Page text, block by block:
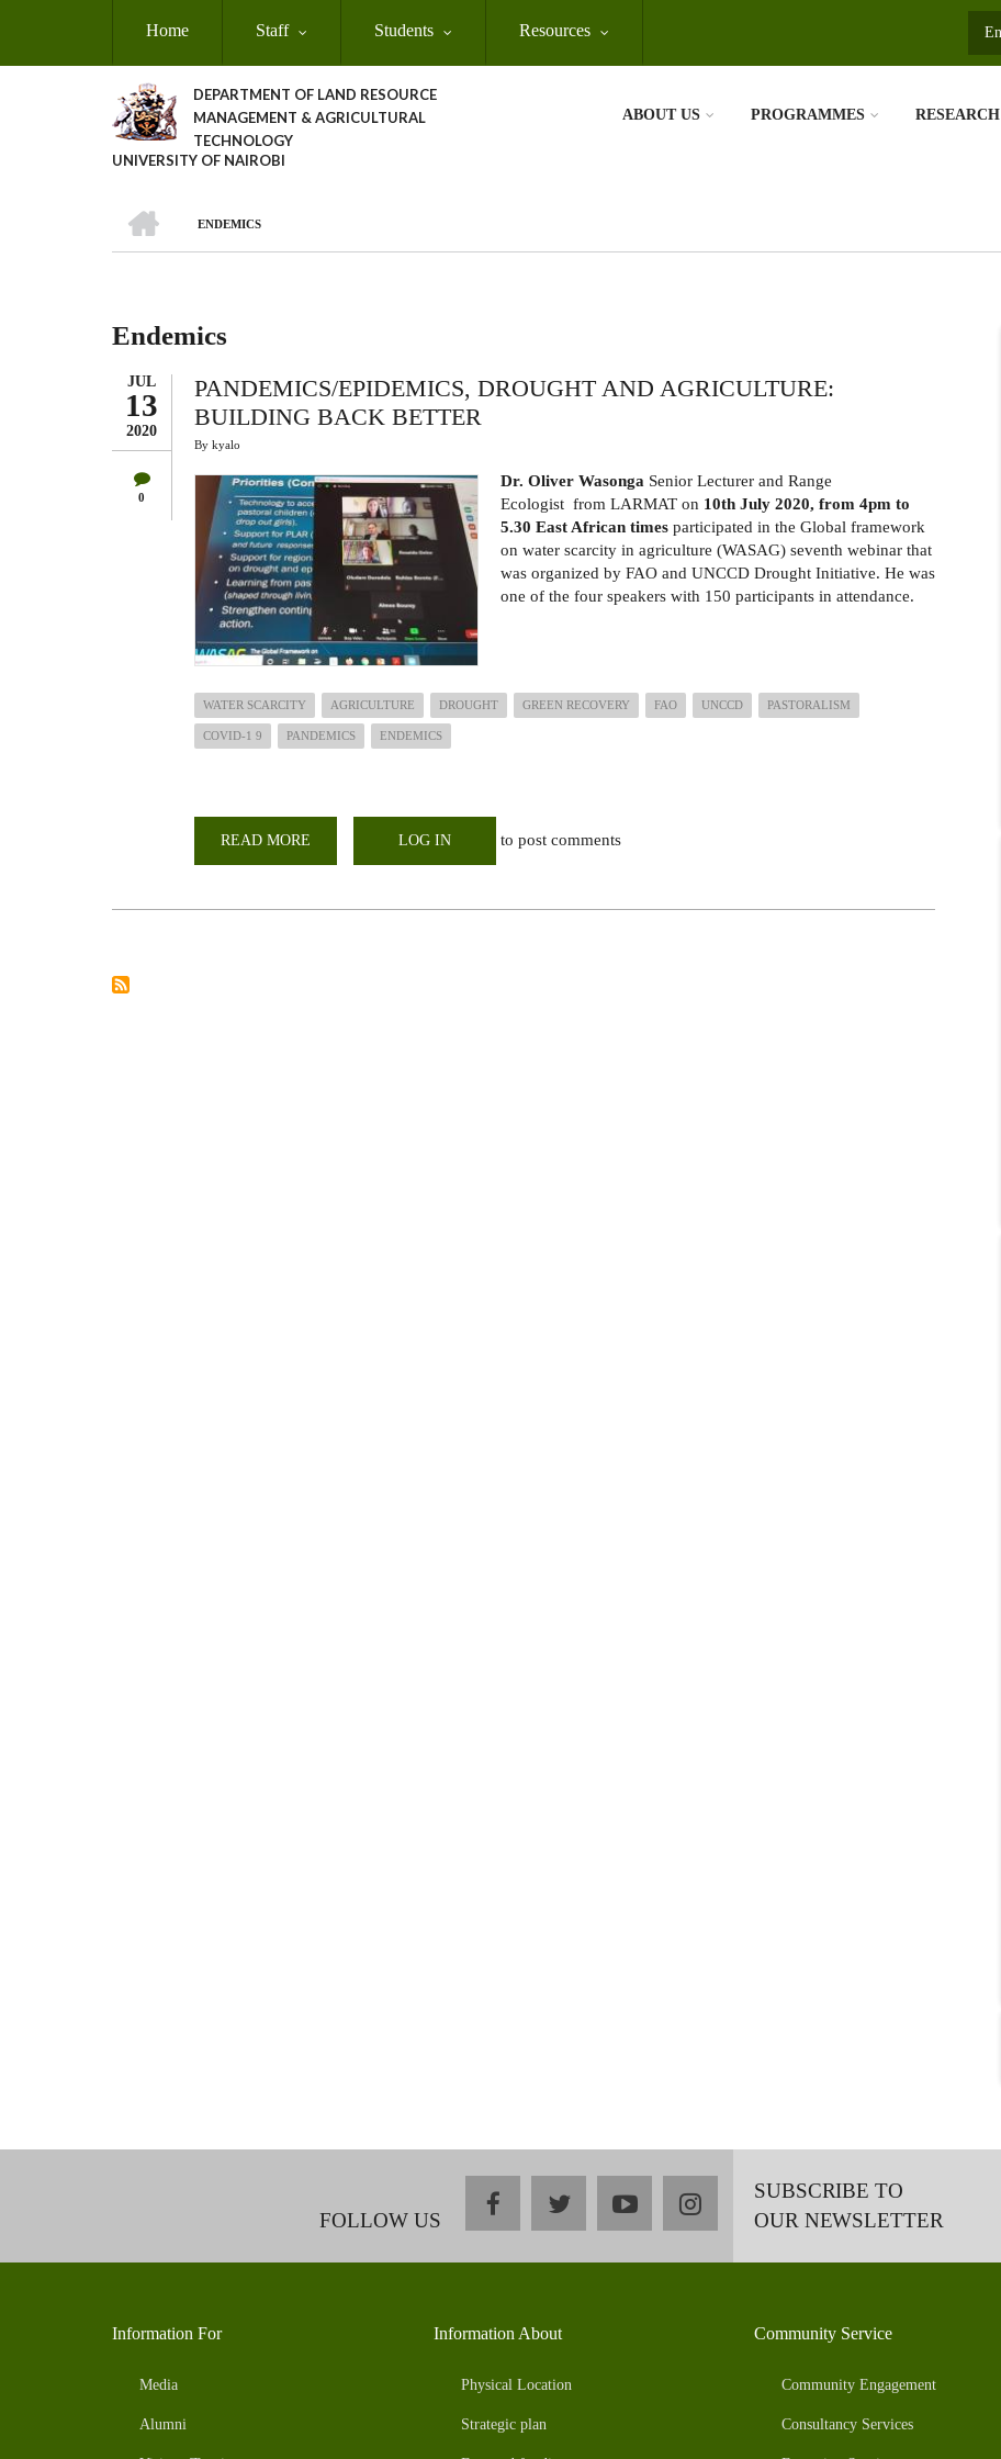
Home Staff Students Resources
DEPARTMENT OF LAND RESOURCE
MANAGEMENT & AGRICULTURAL
TECHNOLOGY
UNIVERSITY OF NAIROBI
ABOUT US PROGRAMMES RESEARCH
Breadcrumb
ENDEMICS
Endemics
JUL
13
2020
0
PANDEMICS/EPIDEMICS, DROUGHT AND AGRICULTURE:
BUILDING BACK BETTER
By kyalo
Dr. Oliver Wasonga Senior Lecturer and Range
Ecologist from LARMAT on 10th July 2020, from 4pm to
5.30 East African times participated in the Global framework
on water scarcity in agriculture (WASAG) seventh webinar that
was organized by FAO and UNCCD Drought Initiative. He was
one of the four speakers with 150 participants in attendance.
WATER SCARCITY AGRICULTURE DROUGHT GREEN RECOVERY FAO UNCCD PASTORALISM
COVID-1 9 PANDEMICS ENDEMICS
READ MORE
DROUGHT
LOG IN to post comments
FOLLOW US
facebooktwitteryoutubeinstagramSUBSCRIBE TO
OUR NEWSLETTER
Information For
Media
Alumni
Information About
Physical Location
Strategic plan
Community Service
Community Engagement
Consultancy Services